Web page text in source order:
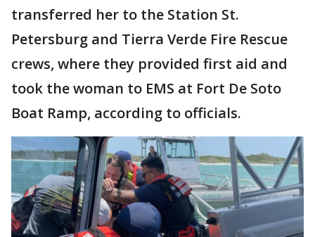
transferred her to the Station St.
Petersburg and Tierra Verde Fire Rescue
crews, where they provided first aid and
took the woman to EMS at Fort De Soto
Boat Ramp, according to officials.